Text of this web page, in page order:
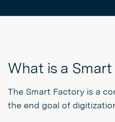
What is a
The Smart Factory is a
the end goal of